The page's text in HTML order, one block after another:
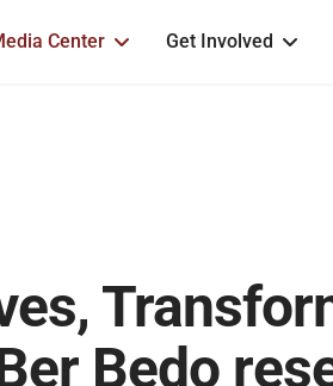
Center Get Involved
Bedo